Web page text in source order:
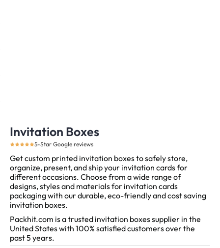
Invitation Boxes
5-Star Google reviews
Get custom printed invitation boxes to safely store,
organize, present, and ship your invitation cards for
different occasions. Choose from a wide range of
designs, styles and materials for invitation cards
packaging with our durable, eco-friendly and cost saving
invitation boxes.
Packhit.com is a trusted invitation boxes supplier in the
United States with 100% satisfied customers over the
past 5 years.